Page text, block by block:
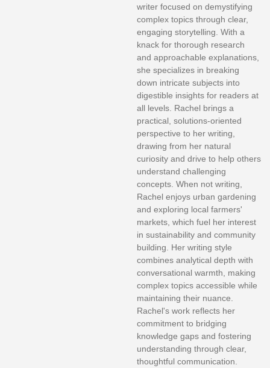
writer focused on demystifying
complex topics through clear,
engaging storytelling. With a
knack for thorough research
and approachable explanations,
she specializes in breaking
down intricate subjects into
digestible insights for readers at
all levels. Rachel brings a
practical, solutions-oriented
perspective to her writing,
drawing from her natural
curiosity and drive to help others
understand challenging
concepts. When not writing,
Rachel enjoys urban gardening
and exploring local farmers'
markets, which fuel her interest
in sustainability and community
building. Her writing style
combines analytical depth with
conversational warmth, making
complex topics accessible while
maintaining their nuance.
Rachel's work reflects her
commitment to bridging
knowledge gaps and fostering
understanding through clear,
thoughtful communication.